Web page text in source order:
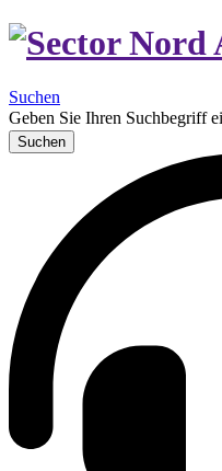
Suchen
Geben Sie Ihren Suchbegriff
Suchen